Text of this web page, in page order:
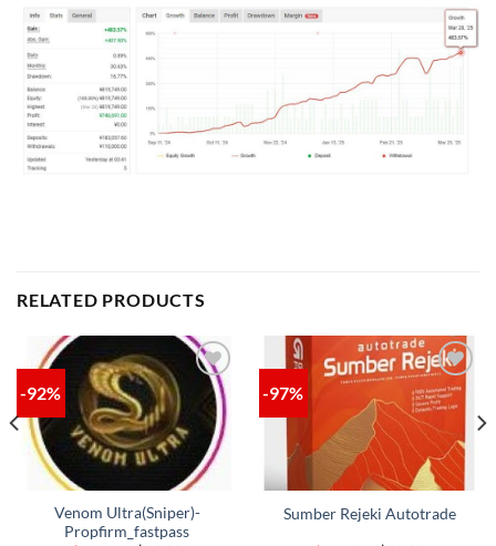
RELATED PRODUCTS
-92%
ADD TO
WISHLIST
Venom Ultra(Sniper)-
Propfirm_fastpass
-97%
ADD TO
WISHLIST
Sumber Rejeki Autotrade